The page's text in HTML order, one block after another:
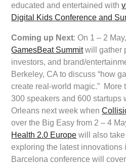
educated and entertained with
Digital Kids Conference and
Coming up Next: On 1 – 2
GamesBeat Summitwill gather
investors, and brand/
Berkeley, CA to discuss “how
create real-world magic.” More
300 speakers and 600 startups
Orleans next week when
over the Big Easy from 2 – 4
Health 2.0 Europe will also
exploring the latest innovations
Barcelona conference will